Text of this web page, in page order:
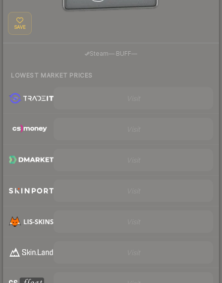
SAVE
Steam— BUFF—
LOWEST MARKET PRICES